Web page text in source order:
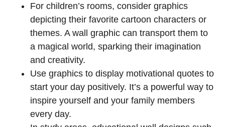
For children’s rooms, consider graphics
depicting their favorite cartoon characters or
themes. A wall graphic can transport them to
a magical world, sparking their imagination
and creativity.
Use graphics to display motivational quotes to
start your day positively. It’s a powerful way to
inspire yourself and your family members
every day.